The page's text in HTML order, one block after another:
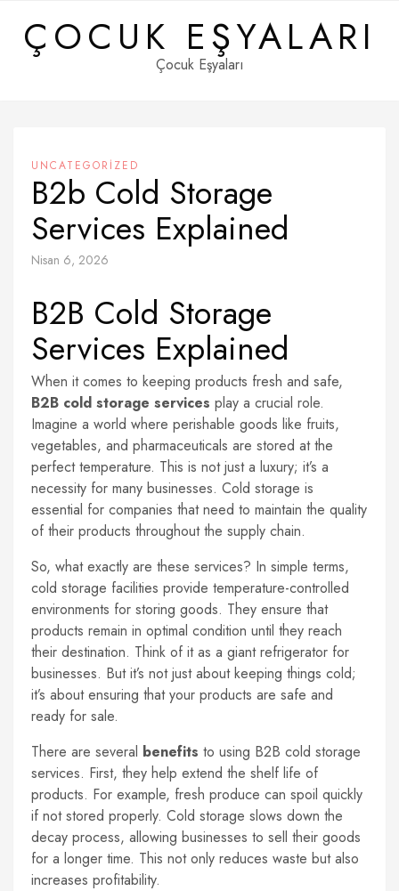
contentÇOCUK EŞYALARI
Çocuk Eşyaları
UNCATEGORIZED
B2b Cold Storage
Services Explained
Nisan 6, 2026
B2B Cold Storage
Services Explained
When it comes to keeping products fresh and safe,
B2B cold storage services play a crucial role.
Imagine a world where perishable goods like fruits,
vegetables, and pharmaceuticals are stored at the
perfect temperature. This is not just a luxury; it’s a
necessity for many businesses. Cold storage is
essential for companies that need to maintain the quality
of their products throughout the supply chain.
So, what exactly are these services? In simple terms,
cold storage facilities provide temperature-controlled
environments for storing goods. They ensure that
products remain in optimal condition until they reach
their destination. Think of it as a giant refrigerator for
businesses. But it’s not just about keeping things cold;
it’s about ensuring that your products are safe and
ready for sale.
There are several benefits to using B2B cold storage
services. First, they help extend the shelf life of
products. For example, fresh produce can spoil quickly
if not stored properly. Cold storage slows down the
decay process, allowing businesses to sell their goods
for a longer time. This not only reduces waste but also
increases profitability.